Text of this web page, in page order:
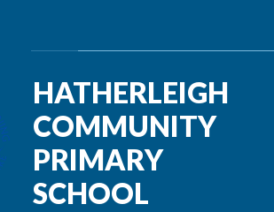
HATHERLEIGH
COMMUNITY
PRIMARY
SCHOOL